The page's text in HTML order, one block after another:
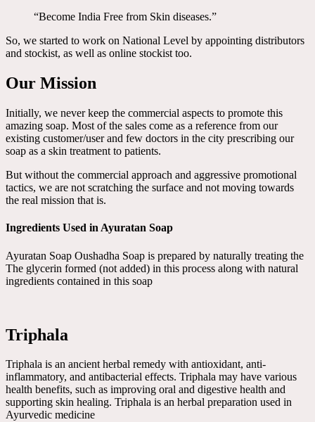
“Become India Free from Skin diseases.”
So, we started to work on National Level by appointing distributors
and stockist, as well as online stockist too.
Our Mission
Initially, we never keep the commercial aspects to promote this
amazing soap. Most of the sales come as a reference from our
existing customer/user and few doctors in the city prescribing our
soap as a skin treatment to patients.
But without the commercial approach and aggressive promotional
tactics, we are not scratching the surface and not moving towards
the real mission that is.
Ingredients Used in Ayuratan Soap
Ayuratan Soap Oushadha Soap is prepared by naturally treating the
The glycerin formed (not added) in this process along with natural
ingredients contained in this soap
Triphala
Triphala is an ancient herbal remedy with antioxidant, anti-
inflammatory, and antibacterial effects. Triphala may have various
health benefits, such as improving oral and digestive health and
supporting skin healing. Triphala is an herbal preparation used in
Ayurvedic medicine